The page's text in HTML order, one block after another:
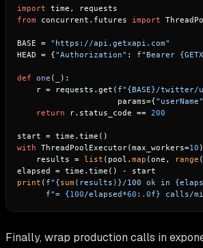
import
from concurrent.futures import
BASE = "https://api.getxapi.com"
HEAD = {"Authorization" : f"Bearer
def one (
):
    r = requests.get(
f" {BASE}/twitter/
                     params={
"userName"
return r.status_code == 200
with ThreadPoolExecutor(max_workers=10
    results =
list (pool. map (one, range (
print ( f" {sum (results)}/100 ok in
f"= {100/elapsed*60 : .0f} calls/
Finally, wrap production calls in